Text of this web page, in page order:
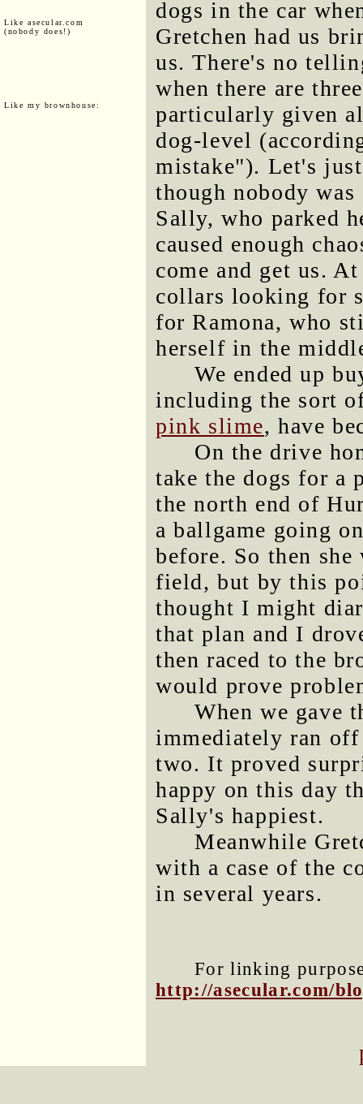
Like asecular.com
(nobody does!)
Like my brownhouse:
dogs in the car
Gretchen had us
us. There's no
when there are
particularly given
dog-level
mistake"). Let's
though nobody
Sally, who parked
caused enough
come and get us.
collars looking for
for Ramona, who
herself in the
We ended up
including the sort
pink slime, have
On the drive
take the dogs for a
the north end of
a ballgame going
before. So then
field, but by this
thought I might
that plan and I
then raced to the
would prove
When we gave
immediately ran
two. It proved
happy on this day
Sally's happiest.
Meanwhile
with a case of the
in several years.
For linking
http://asecular.com/